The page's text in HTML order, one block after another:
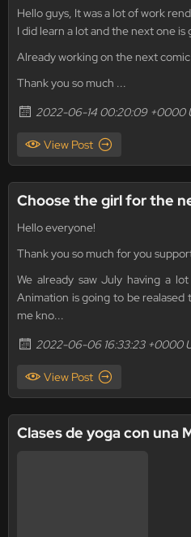
Hello guys, It was a lot of work
I did learn a lot and the next one
Already working on the next
Thank you so much ...
2022-06-14 00:20:09 +0000
View Post
Choose the girl for the
Hello everyone!
Thank you so much for you
We already saw July having a
Animation is going to be
me kno...
2022-06-06 16:33:23 +0000
View Post
Clases de yoga con una